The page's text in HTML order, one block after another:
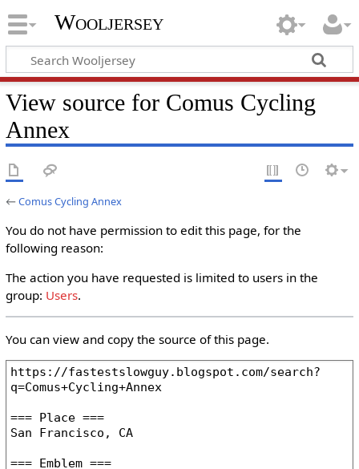
Wooljersey
View source for Comus Cycling
Annex
←Comus Cycling Annex
You do not have permission to edit this page, for the
following reason:
The action you have requested is limited to users in the
group: Users.
You can view and copy the source of this page.